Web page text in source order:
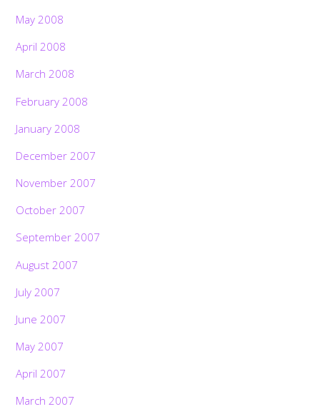
May 2008
April 2008
March 2008
February 2008
January 2008
December 2007
November 2007
October 2007
September 2007
August 2007
July 2007
June 2007
May 2007
April 2007
March 2007